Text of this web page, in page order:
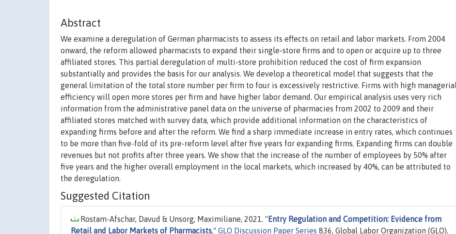
Abstract
We examine a deregulation of German pharmacists to assess its effects on retail and labor markets. From 2004
onward, the reform allowed pharmacists to expand their single-store firms and to open or acquire up to three
affiliated stores. This partial deregulation of multi-store prohibition reduced the cost of firm expansion
substantially and provides the basis for our analysis. We develop a theoretical model that suggests that the
general limitation of the total store number per firm to four is excessively restrictive. Firms with high
efficiency will open more stores per firm and have higher labor demand. Our empirical analysis uses very rich
information from the administrative panel data on the universe of pharmacies from 2002 to 2009 and their
affiliated stores matched with survey data, which provide additional information on the characteristics of
expanding firms before and after the reform. We find a sharp immediate increase in entry rates, which continues
to be more than five-fold of its pre-reform level after five years for expanding firms. Expanding firms can double
revenues but not profits after three years. We show that the increase of the number of employees by 50% after
five years and the higher overall employment in the local markets, which increased by 40%, can be attributed to
the deregulation.
Suggested Citation
Rostam-Afschar, Davud & Unsorg, Maximiliane, 2021. " Entry Regulation and Competition: Evidence from
Retail and Labor Markets of Pharmacists," GLO Discussion Paper Series 836, Global Labor Organization (GLO).